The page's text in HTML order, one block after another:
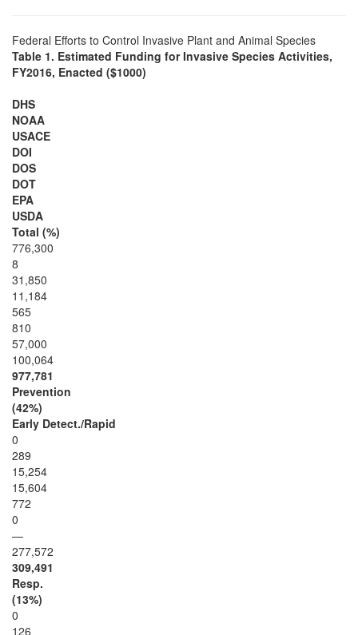
Federal Efforts to Control Invasive Plant and Animal Species
Table 1. Estimated Funding for Invasive Species Activities,
FY2016, Enacted ($1000)
DHS
NOAA
USACE
DOI
DOS
DOT
EPA
USDA
Total (%)
776,300
8
31,850
11,184
565
810
57,000
100,064
977,781
Prevention
(42%)
Early Detect./Rapid
0
289
15,254
15,604
772
0
—
277,572
309,491
Resp.
(13%)
0
126